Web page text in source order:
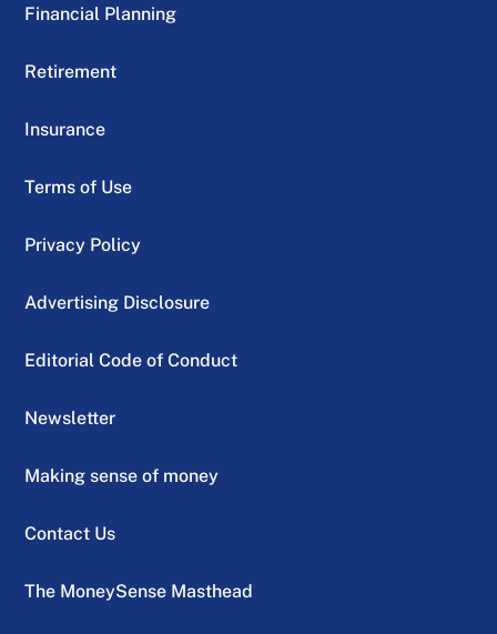
Financial Planning
Retirement
Insurance
Terms of Use
Privacy Policy
Advertising Disclosure
Editorial Code of Conduct
Newsletter
Making sense of money
Contact Us
The MoneySense Masthead